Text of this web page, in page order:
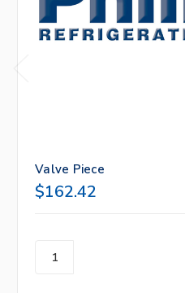
Valve Piece
$162.42